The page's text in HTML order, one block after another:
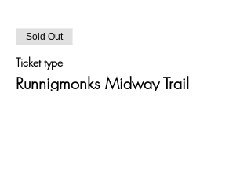
Sold Out
Ticket type
Runnigmonks Midway Trail